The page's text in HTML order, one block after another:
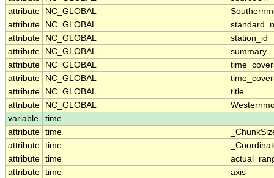
attribute
NC_GLOBAL
attribute
NC_GLOBAL
attribute
NC_GLOBAL
station_id
attribute
NC_GLOBAL
summary
attribute
NC_GLOBAL
attribute
NC_GLOBAL
attribute
NC_GLOBAL
title
attribute
NC_GLOBAL
variable
time
attribute time
attribute time
attribute time
attribute time
axis